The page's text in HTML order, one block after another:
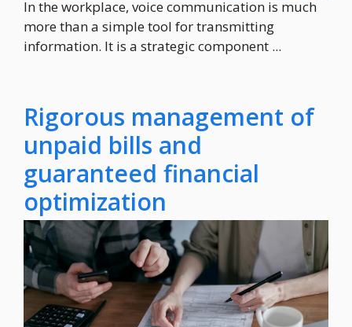
In the workplace, voice communication is much
more than a simple tool for transmitting
information. It is a strategic component ...
Rigorous management of
unpaid bills and
guaranteed financial
optimization